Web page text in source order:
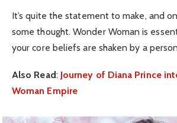
It’s quite the statement to make, and
some thought. Wonder Woman is
your core beliefs are shaken by a
Also Read: Journey of Diana Prince
Woman Empire